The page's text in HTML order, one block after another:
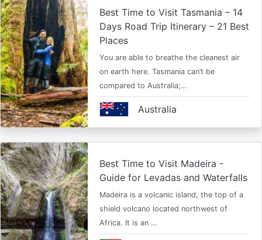
Best Time to Visit Tasmania – 14
Days Road Trip Itinerary – 21 Best
Places
You are able to breathe the cleanest air
on earth here. Tasmania can’t be
compared to Australia;…
Australia
Best Time to Visit Madeira -
Guide for Levadas and Waterfalls
Madeira is a volcanic island, the top of a
shield volcano located northwest of
Africa. It is an …